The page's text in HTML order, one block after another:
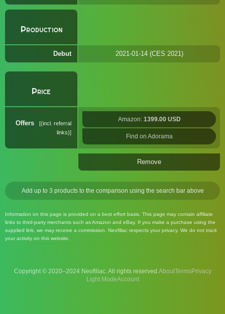
Production
Debut 2021-01-14 (CES 2021)
Price
Offers
(incl. referral
links)
Amazon: 1399.00 USD
Find on Adorama
Remove
Add up to 3 products to the comparison using the search bar above
Information on this page is provided on a best effort basis. This page may contain affiliate
links to third-party merchants such as Amazon and eBay. If you make a purchase using the
supplied link, we may receive a commission. Neofiliac respects your privacy. We do not track
your activity on this website.
Copyright © 2020–2024 Neofiliac. All rights reserved.AboutTermsPrivacy
Account